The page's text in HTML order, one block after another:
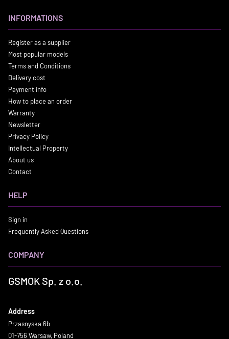
INFORMATIONS
Register as a supplier
Most popular models
Terms and Conditions
Delivery cost
Payment info
How to place an order
Warranty
Newsletter
Privacy Policy
Intellectual Property
About us
Contact
HELP
Sign in
Frequently Asked Questions
COMPANY
GSMOK Sp. z o.o.
Address
Przasnyska 6b
01-756 Warsaw, Poland